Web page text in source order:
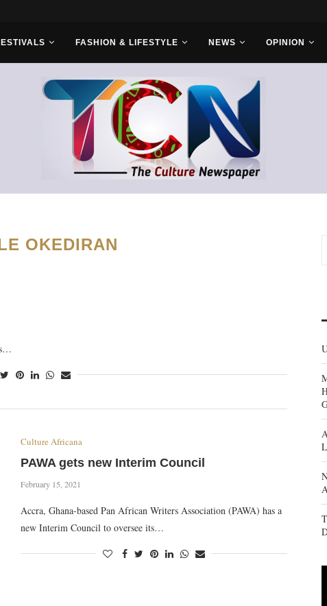
FASHION & LIFESTYLE NEWS OPINION
OKEDIRAN
Culture Africana
PAWA gets new Interim Council
February 15, 2021
Accra, Ghana-based Pan African Writers Association (PAWA) has a
new Interim Council to oversee its…